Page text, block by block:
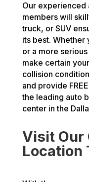
Our experienced
members will
truck, or SUV
its best. Whether
or a more
make certain
collision
and provide
the leading auto
center in the
Visit Our
Location